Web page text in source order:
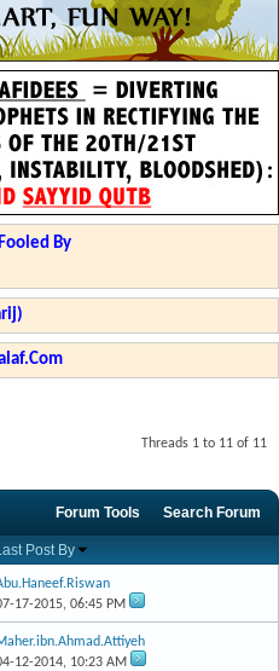
By
Threads 1 to 11 of 11
Forum Tools Search Forum
Post By
17-2015,06:45 PM
12-2014, 10:23 AM